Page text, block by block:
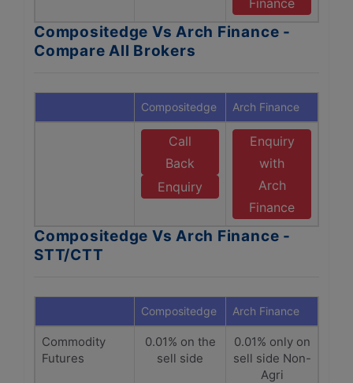
Finance
Compositedge Vs Arch Finance -
Compare All Brokers
Compositedge Arch Finance
Call
Back
Enquiry
Enquiry
with
Arch
Finance
Compositedge Vs Arch Finance -
STT/CTT
Compositedge Arch Finance
Commodity
Futures
0.01% on the
sell side
0.01% only on
sell side Non-
Agri